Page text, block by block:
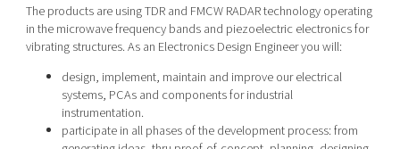
The products are using TDR and FMCW RADAR technology operating
in the microwave frequency bands and piezoelectric electronics for
vibrating structures. As an Electronics Design Engineer you will:
design, implement, maintain and improve our electrical
systems, PCAs and components for industrial
instrumentation.
participate in all phases of the development process: from